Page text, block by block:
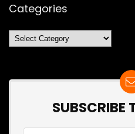
Categories
Categories
SUBSCRIBE